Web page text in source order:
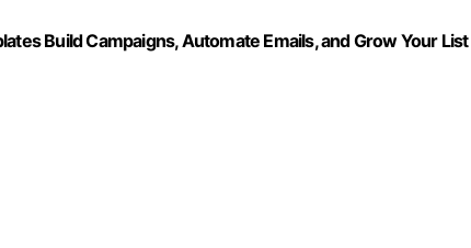
Build Campaigns, Automate Emails, and Grow Your List